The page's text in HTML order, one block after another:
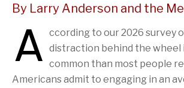
By Larry Anderson and the
A ccording to our 2026 survey
distraction behind the wheel
common than most people
Americans admit to engaging in an